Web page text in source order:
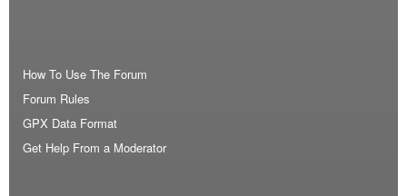
How To Use The Forum
Forum Rules
GPX Data Format
Get Help From a Moderator